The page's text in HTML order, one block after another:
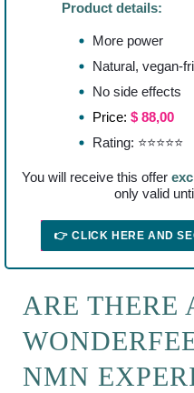
Product details:
More power
Natural, vegan-
No side effects
Price: $ 88,00
Rating: ⭐⭐⭐⭐⭐
You will receive this offer
only valid until
👉 CLICK HERE AND
ARE THERE
NMN